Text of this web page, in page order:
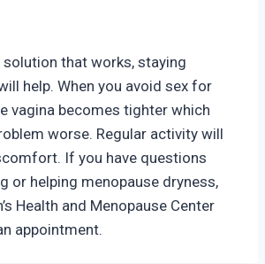
solution that works, staying
help. When you avoid sex for
vagina becomes tighter which
worse. Regular activity will
If you have questions
or helping menopause dryness,
Health and Menopause Center
appointment.